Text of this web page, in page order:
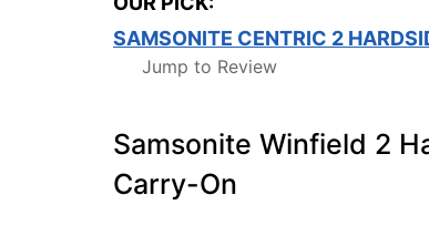
SAMSONITE CENTRIC 2
Jump to Review
Samsonite Winfield 2
Carry-On